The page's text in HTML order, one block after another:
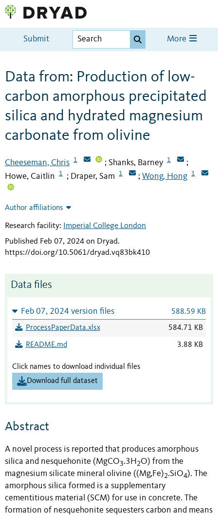
Submit More
Data from: Production of low-
carbon amorphous precipitated
silica and hydrated magnesium
carbonate from olivine
Cheeseman, Chris 1 ; Shanks, Barney 1 ;
Howe, Caitlin 1 ; Draper, Sam 1 ; Wong, Hong 1
Author affiliations
Research facility:
Imperial College London
Published Feb 07, 2024 on Dryad.
https://doi.org/10.5061/dryad.vq83bk410
Data files
Feb 07, 2024 version files 588.59 KB
ProcessPaperData.xlsx 584.71 KB
README.md 3.88 KB
Click names to download individual files
Download full dataset
Abstract
A novel process is reported that produces amorphous
silica and nesquehonite (MgCO3.3H 2O) from the
magnesium silicate mineral olivine ((Mg,Fe)2.SiO4). The
amorphous silica formed is a supplementary
cementitious material (SCM) for use in concrete. The
formation of nesquehonite sequesters carbon and means